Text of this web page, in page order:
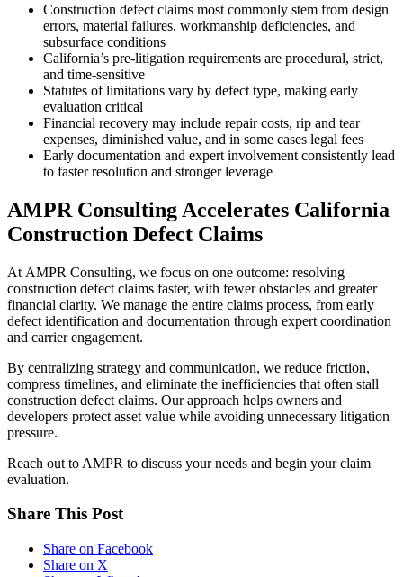
Construction defect claims most commonly stem from design
errors, material failures, workmanship deficiencies, and
subsurface conditions
California’s pre-litigation requirements are procedural, strict,
and time-sensitive
Statutes of limitations vary by defect type, making early
evaluation critical
Financial recovery may include repair costs, rip and tear
expenses, diminished value, and in some cases legal fees
Early documentation and expert involvement consistently lead
to faster resolution and stronger leverage
AMPR Consulting Accelerates California
Construction Defect Claims
At AMPR Consulting, we focus on one outcome: resolving
construction defect claims faster, with fewer obstacles and greater
financial clarity. We manage the entire claims process, from early
defect identification and documentation through expert coordination
and carrier engagement.
By centralizing strategy and communication, we reduce friction,
compress timelines, and eliminate the inefficiencies that often stall
construction defect claims. Our approach helps owners and
developers protect asset value while avoiding unnecessary litigation
pressure.
Reach out to AMPR to discuss your needs and begin your claim
evaluation.
Share This Post
Share on Facebook
Share on X